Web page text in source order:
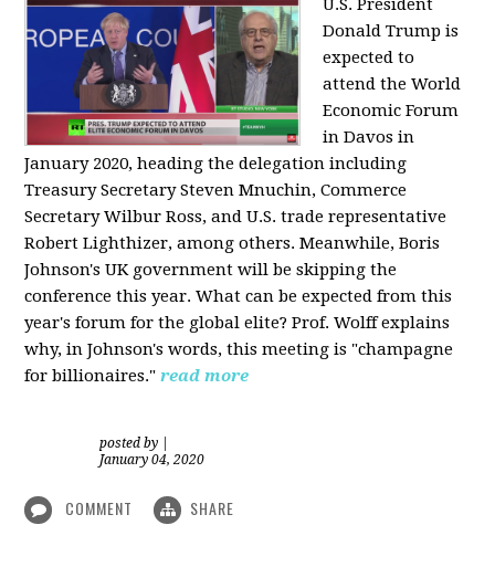
U.S. President
Donald Trump is
expected to
attend the World
Economic Forum
in Davos in
January 2020, heading the delegation including
Treasury Secretary Steven Mnuchin, Commerce
Secretary Wilbur Ross, and U.S. trade representative
Robert Lighthizer, among others. Meanwhile, Boris
Johnson's UK government will be skipping the
conference this year. What can be expected from this
year's forum for the global elite? Prof. Wolff explains
why, in Johnson's words, this meeting is "champagne
for billionaires."read more
posted by
January 04, 2020
COMMENT SHARE